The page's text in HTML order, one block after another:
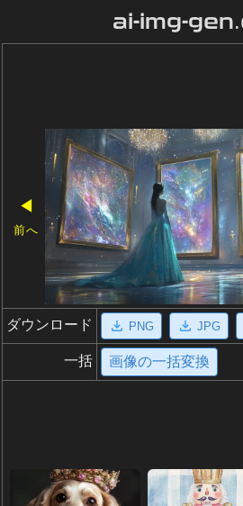
ai-img-
◀
前へ
ダウンロード PNG JPG
一括 画像の一括変換